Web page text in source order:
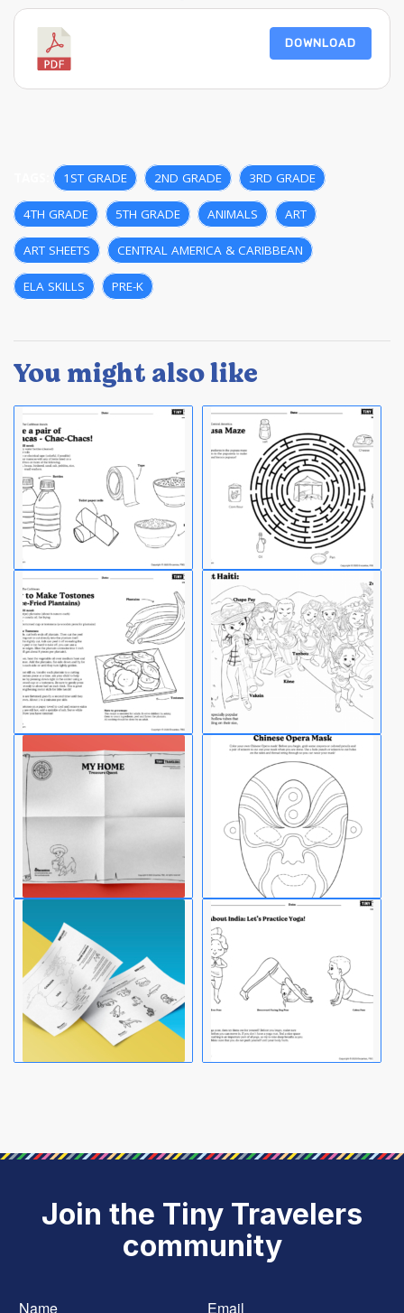
DOWNLOAD
1ST GRADE 2ND GRADE 3RD GRADE
4TH GRADE 5TH GRADE ANIMALS ART
ART SHEETS CENTRAL AMERICA & CARIBBEAN
ELA SKILLS PRE-K
You might also like
Join the Tiny Travelers
community